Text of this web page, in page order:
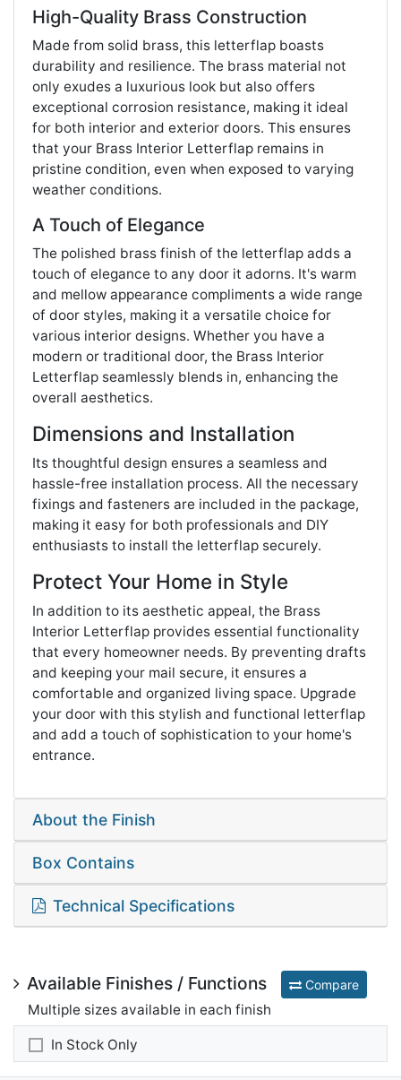
High-Quality Brass Construction
Made from solid brass, this letterflap boasts
durability and resilience. The brass material not
only exudes a luxurious look but also offers
exceptional corrosion resistance, making it ideal
for both interior and exterior doors. This ensures
that your Brass Interior Letterflap remains in
pristine condition, even when exposed to varying
weather conditions.
A Touch of Elegance
The polished brass finish of the letterflap adds a
touch of elegance to any door it adorns. It's warm
and mellow appearance compliments a wide range
of door styles, making it a versatile choice for
various interior designs. Whether you have a
modern or traditional door, the Brass Interior
Letterflap seamlessly blends in, enhancing the
overall aesthetics.
Dimensions and Installation
Its thoughtful design ensures a seamless and
hassle-free installation process. All the necessary
fixings and fasteners are included in the package,
making it easy for both professionals and DIY
enthusiasts to install the letterflap securely.
Protect Your Home in Style
In addition to its aesthetic appeal, the Brass
Interior Letterflap provides essential functionality
that every homeowner needs. By preventing drafts
and keeping your mail secure, it ensures a
comfortable and organized living space. Upgrade
your door with this stylish and functional letterflap
and add a touch of sophistication to your home's
entrance.
About the Finish
Box Contains
Technical Specifications
Available Finishes / Functions Compare
Multiple sizes available in each finish
In Stock Only